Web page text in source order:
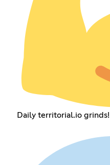
Daily territorial.io grinds!